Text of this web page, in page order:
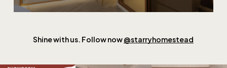
Shine with us. Follow now@starryhomestead